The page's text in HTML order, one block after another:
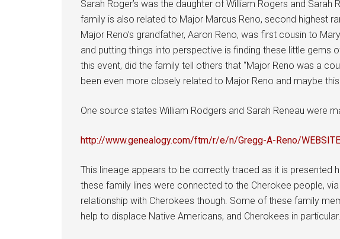
Sarah Roger’s was the daughter of William Rogers and
family is also related to Major Marcus Reno, second highest
Major Reno’s grandfather, Aaron Reno, was first cousin to
and putting things into perspective is finding these little
this event, did the family tell others that “Major Reno was a
been even more closely related to Major Reno and maybe
One source states William Rodgers and Sarah Reneau were
http://www.genealogy.com/ftm/r/e/n/Gregg-A-Reno/
This lineage appears to be correctly traced as it is presented
these family lines were connected to the Cherokee people,
relationship with Cherokees though. Some of these family
help to displace Native Americans, and Cherokees in particular.